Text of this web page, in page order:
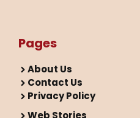
Pages
About Us
Contact Us
Privacy Policy
Web Stories